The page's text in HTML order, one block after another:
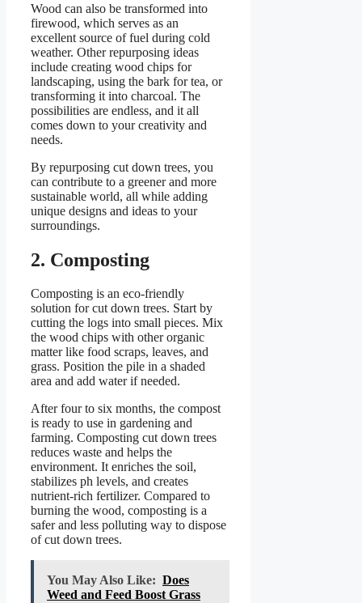
Wood can also be transformed into
firewood, which serves as an
excellent source of fuel during cold
weather. Other repurposing ideas
include creating wood chips for
landscaping, using the bark for tea, or
transforming it into charcoal. The
possibilities are endless, and it all
comes down to your creativity and
needs.
By repurposing cut down trees, you
can contribute to a greener and more
sustainable world, all while adding
unique designs and ideas to your
surroundings.
2. Composting
Composting is an eco-friendly
solution for cut down trees. Start by
cutting the logs into small pieces. Mix
the wood chips with other organic
matter like food scraps, leaves, and
grass. Position the pile in a shaded
area and add water if needed.
After four to six months, the compost
is ready to use in gardening and
farming. Composting cut down trees
reduces waste and helps the
environment. It enriches the soil,
stabilizes ph levels, and creates
nutrient-rich fertilizer. Compared to
burning the wood, composting is a
safer and less polluting way to dispose
of cut down trees.
You May Also Like: Does
Weed and Feed Boost Grass